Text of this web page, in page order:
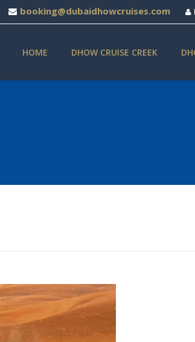
booking@dubaidhowcruises.com
HOME DHOW CRUISE CREEK